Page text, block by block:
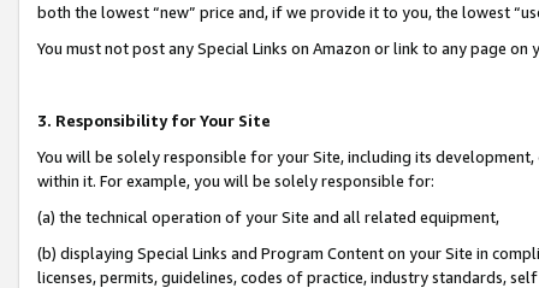
both the lowest “new” price and, if we provide it to you, the lowest
You must not post any Special Links on Amazon or link to any page
3. Responsibility for Your Site
You will be solely responsible for your Site, including its
within it. For example, you will be solely responsible for:
(a) the technical operation of your Site and all related equipment,
(b) displaying Special Links and Program Content on your Site in
licenses, permits, guidelines, codes of practice, industry standards,